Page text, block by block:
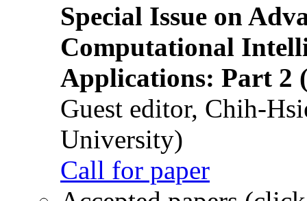
Special Issue on
Computational
Applications: Part 2
Guest editor, Chih-
University)
Call for paper